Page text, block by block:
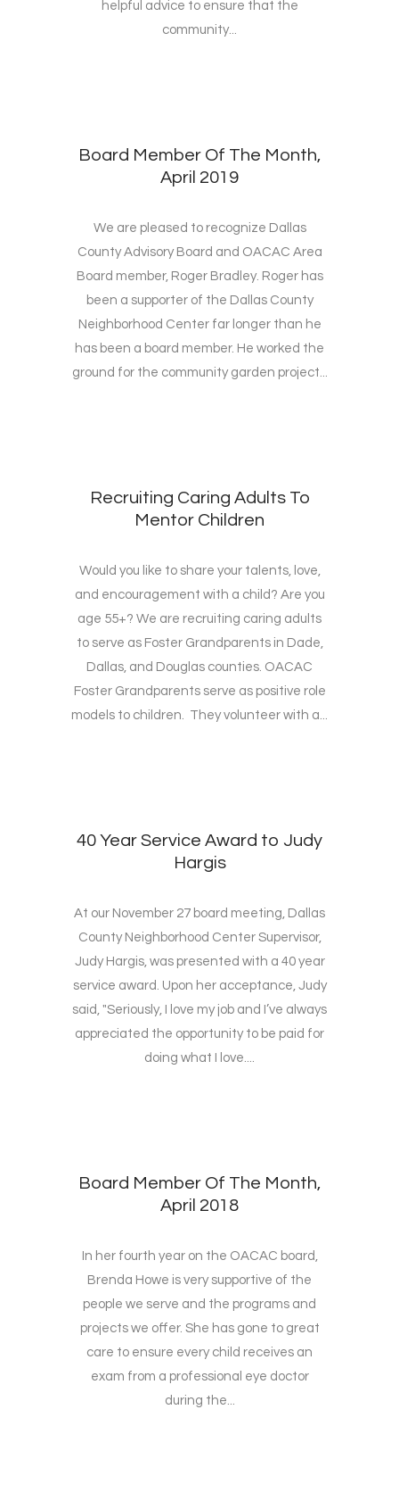
helpful advice to ensure that the
community...
Board Member Of The Month,
April 2019
We are pleased to recognize Dallas
County Advisory Board and OACAC Area
Board member, Roger Bradley. Roger has
been a supporter of the Dallas County
Neighborhood Center far longer than he
has been a board member. He worked the
ground for the community garden project...
Recruiting Caring Adults To
Mentor Children
Would you like to share your talents, love,
and encouragement with a child? Are you
age 55+? We are recruiting caring adults
to serve as Foster Grandparents in Dade,
Dallas, and Douglas counties. OACAC
Foster Grandparents serve as positive role
models to children. They volunteer with a...
40 Year Service Award to Judy
Hargis
At our November 27 board meeting, Dallas
County Neighborhood Center Supervisor,
Judy Hargis, was presented with a 40 year
service award. Upon her acceptance, Judy
said, "Seriously, I love my job and I’ve always
appreciated the opportunity to be paid for
doing what I love....
Board Member Of The Month,
April 2018
In her fourth year on the OACAC board,
Brenda Howe is very supportive of the
people we serve and the programs and
projects we offer. She has gone to great
care to ensure every child receives an
exam from a professional eye doctor
during the...